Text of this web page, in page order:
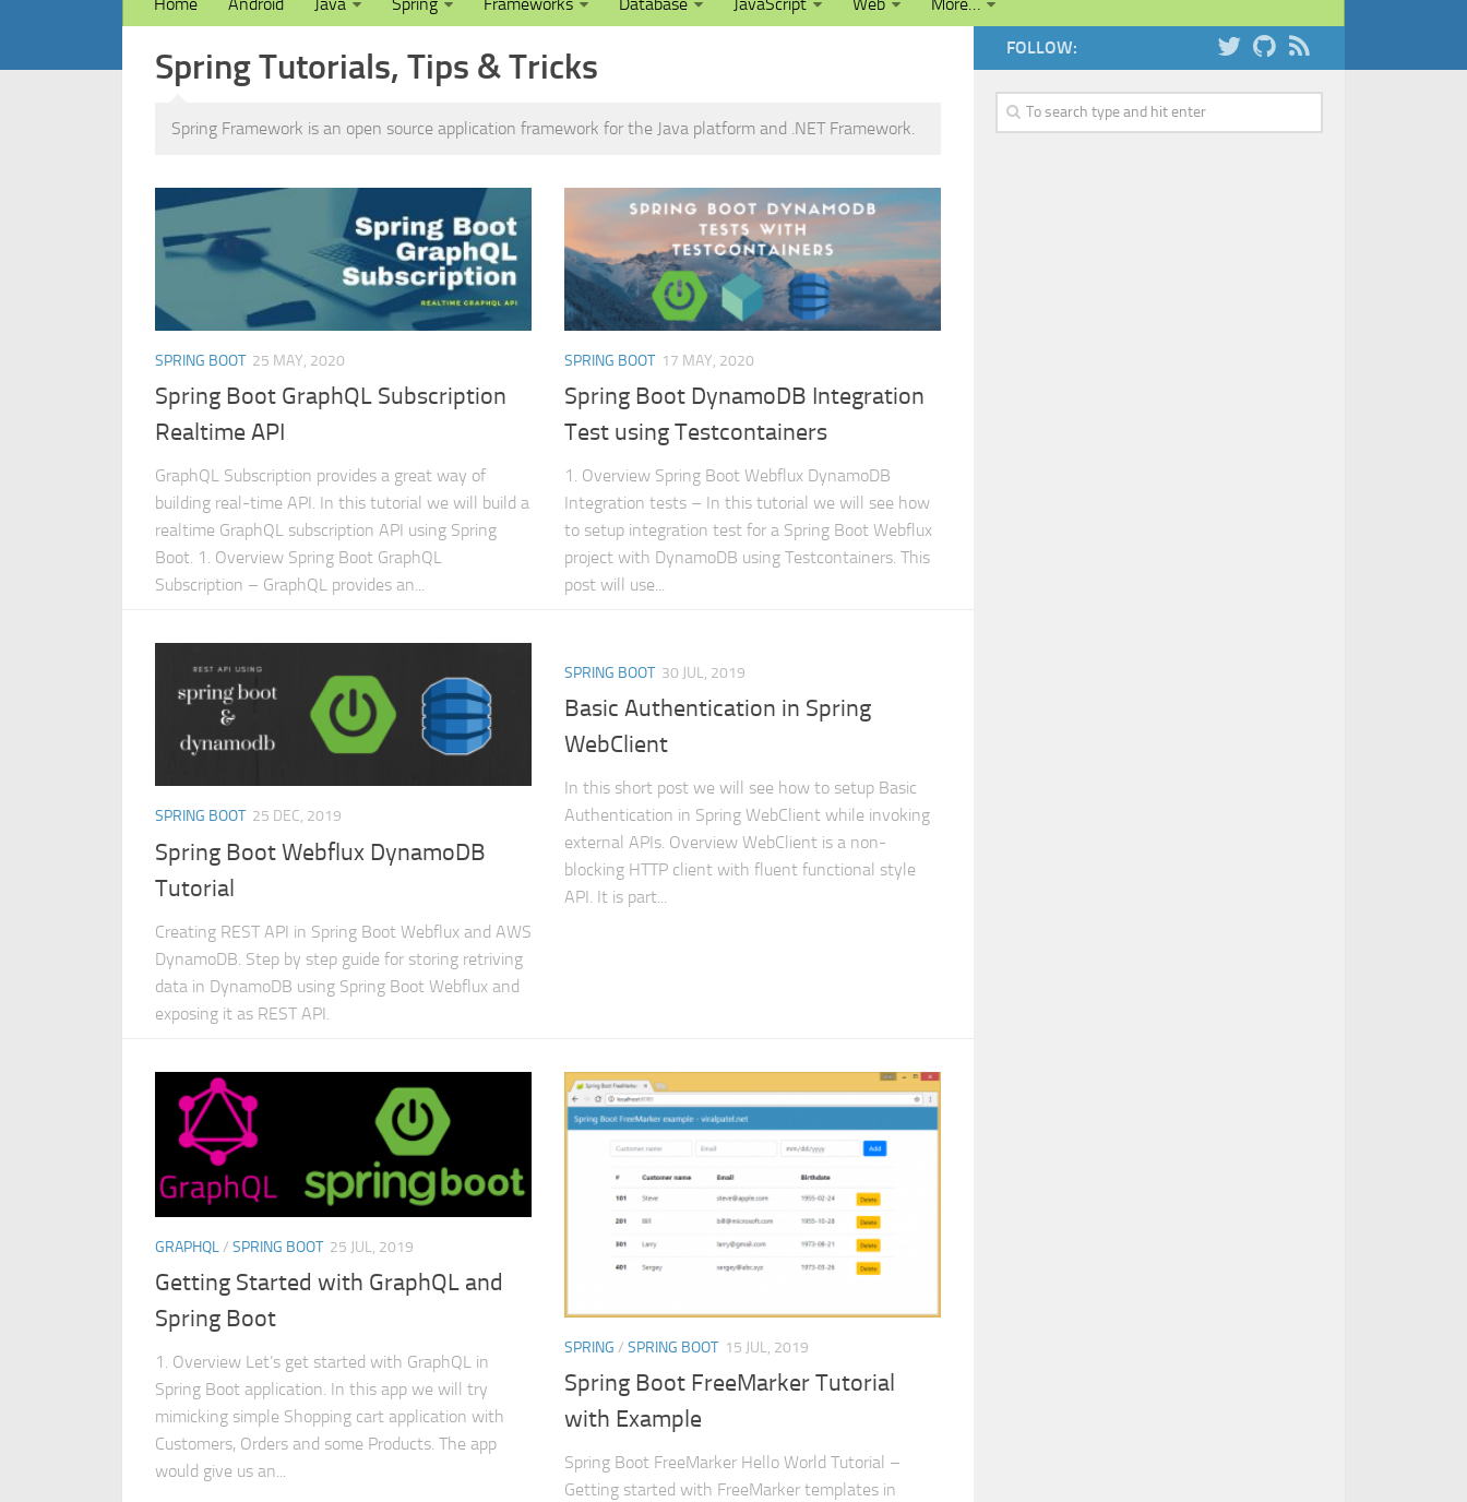
Spring Tutorials, Tips & Tricks
Spring Framework is an open source application framework for the Java platform and .NET Framework.
SPRING BOOT 25 MAY, 2020
Spring Boot GraphQL Subscription
Realtime API
GraphQL Subscription provides a great way of
building real-time API. In this tutorial we will build a
realtime GraphQL subscription API using Spring
Boot. 1. Overview Spring Boot GraphQL
Subscription – GraphQL provides an...
SPRING BOOT 17 MAY, 2020
Spring Boot DynamoDB Integration
Test using Testcontainers
1. Overview Spring Boot Webflux DynamoDB
Integration tests – In this tutorial we will see how
to setup integration test for a Spring Boot Webflux
project with DynamoDB using Testcontainers. This
post will use...
SPRING BOOT 25 DEC, 2019
Spring Boot Webflux DynamoDB
Tutorial
Creating REST API in Spring Boot Webflux and AWS
DynamoDB. Step by step guide for storing retriving
data in DynamoDB using Spring Boot Webflux and
exposing it as REST API.
SPRING BOOT 30 JUL, 2019
Basic Authentication in Spring
WebClient
In this short post we will see how to setup Basic
Authentication in Spring WebClient while invoking
external APIs. Overview WebClient is a non-
blocking HTTP client with fluent functional style
API. It is part...
GRAPHQL/ SPRING BOOT 25 JUL, 2019
Getting Started with GraphQL and
Spring Boot
1. Overview Let’s get started with GraphQL in
Spring Boot application. In this app we will try
mimicking simple Shopping cart application with
Customers, Orders and some Products. The app
would give us an...
SPRING / SPRING BOOT 15 JUL, 2019
Spring Boot FreeMarker Tutorial
with Example
Spring Boot FreeMarker Hello World Tutorial –
Getting started with FreeMarker templates in
FOLLOW: